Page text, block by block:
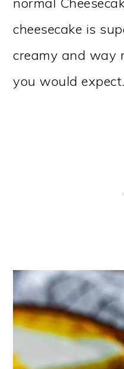
cheesecake is
creamy and way
you would expect.